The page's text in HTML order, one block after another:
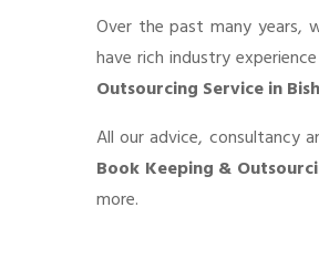
Over the past many years,
have rich industry
Outsourcing Service in
All our advice, consultancy
Book Keeping &
more.